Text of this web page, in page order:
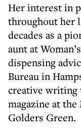
Her interest in
throughout her
decades as a
aunt at
dispensing
Bureau in
creative writing
magazine at
Golders Green.